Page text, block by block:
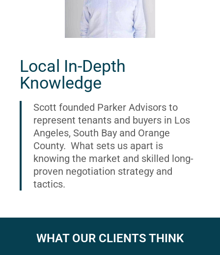
Local In-Depth
Knowledge
Scott founded Parker Advisors to
represent tenants and buyers in Los
Angeles, South Bay and Orange
County. What sets us apart is
knowing the market and skilled long-
proven negotiation strategy and
tactics.
WHAT OUR CLIENTS THINK